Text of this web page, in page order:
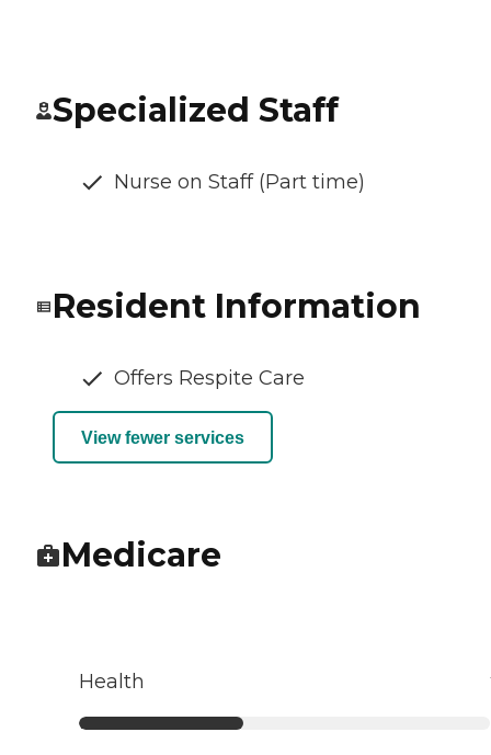
Specialized Staff
Nurse on Staff (Part time)
Resident Information
Offers Respite Care
View fewer services
Medicare
Health